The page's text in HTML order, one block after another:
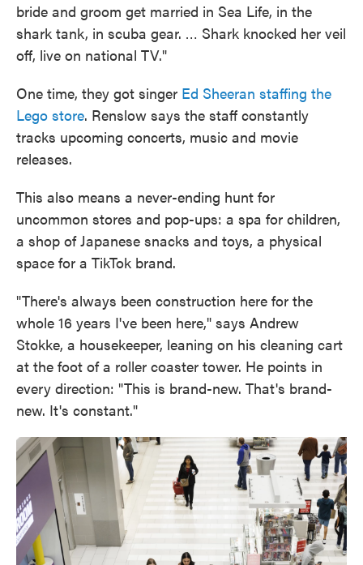
bride and groom get married in Sea Life, in the
shark tank, in scuba gear. … Shark knocked her veil
off, live on national TV."
One time, they got singer Ed Sheeran staffing the
Lego store. Renslow says the staff constantly
tracks upcoming concerts, music and movie
releases.
This also means a never-ending hunt for
uncommon stores and pop-ups: a spa for children,
a shop of Japanese snacks and toys, a physical
space for a TikTok brand.
"There's always been construction here for the
whole 16 years I've been here," says Andrew
Stokke, a housekeeper, leaning on his cleaning cart
at the foot of a roller coaster tower. He points in
every direction: "This is brand-new. That's brand-
new. It's constant."